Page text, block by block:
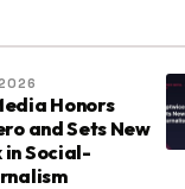
Honors
and Sets New
in Social-